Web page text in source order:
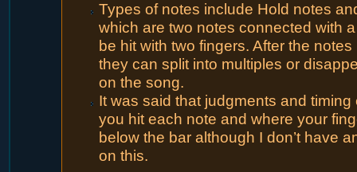
Types of notes include Hold notes
which are two notes connected with
be hit with two fingers. After the
they can split into multiples or
on the song.
It was said that judgments and timing
you hit each note and where your
below the bar although I don’t have
on this.